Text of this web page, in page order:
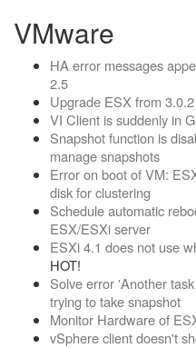
VMware
HA error messages
2.5
Upgrade ESX from
VI Client is suddenly in
Snapshot function is
manage snapshots
Error on boot of VM:
disk for clustering
Schedule automatic
ESX/ESXi server
ESXi 4.1 does not use
HOT!
Solve error 'Another
trying to take snapshot
Monitor Hardware of
vSphere client doesn't